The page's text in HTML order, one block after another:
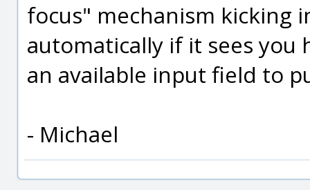
focus" mechanism kicking
automatically if it sees you
an available input field to
- Michael